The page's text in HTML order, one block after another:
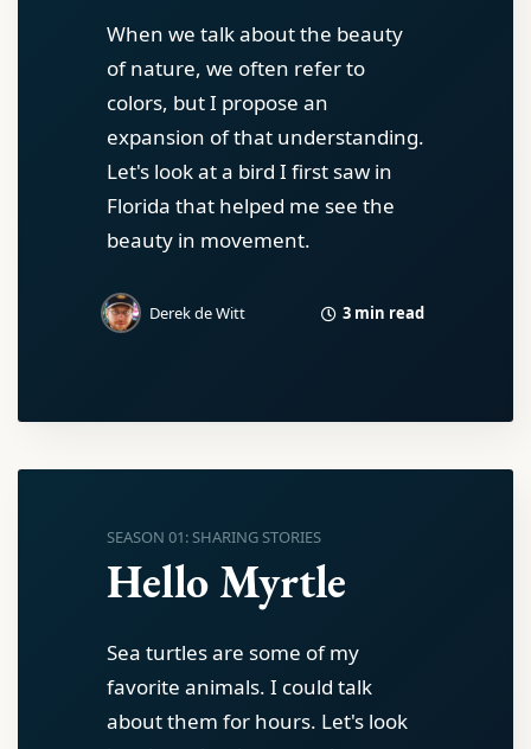
When we talk about the beauty
of nature, we often refer to
colors, but I propose an
expansion of that understanding.
Let's look at a bird I first saw in
Florida that helped me see the
beauty in movement.
Derek de Witt 3 min read
SEASON 01: SHARING STORIES
Hello Myrtle
Sea turtles are some of my
favorite animals. I could talk
about them for hours. Let's look